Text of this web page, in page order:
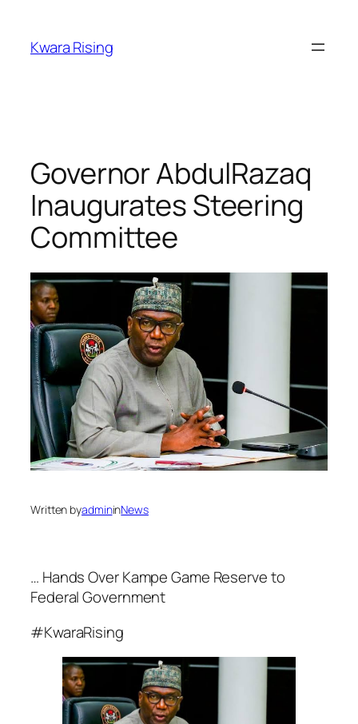
Kwara Rising
Governor AbdulRazaq
Inaugurates Steering
Committee
Written byadmininNews
… Hands Over Kampe Game Reserve to
Federal Government
#KwaraRising